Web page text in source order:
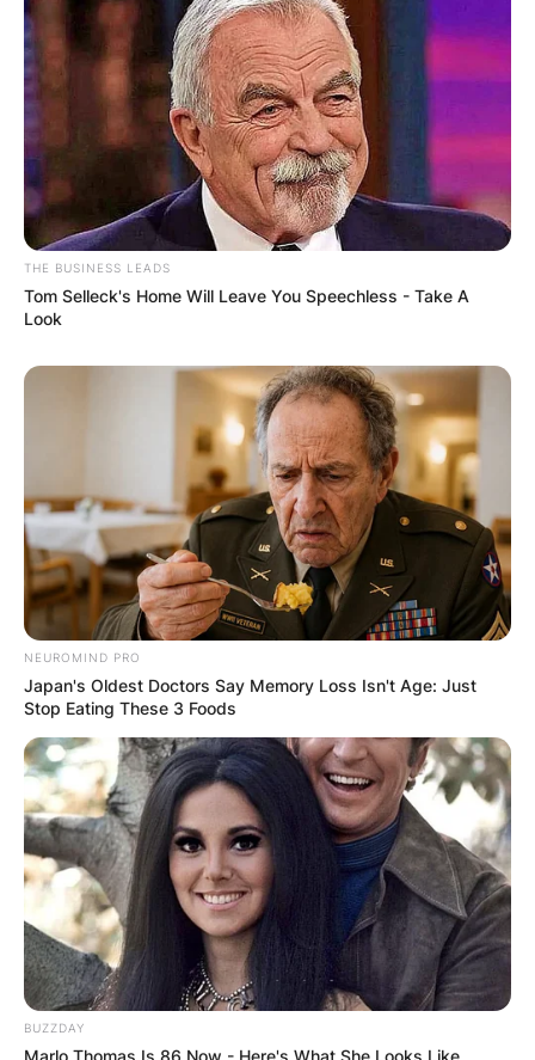
THE BUSINESS LEADS
Tom Selleck's Home Will Leave You Speechless - Take A
Look
NEUROMIND PRO
Japan's Oldest Doctors Say Memory Loss Isn't Age: Just
Stop Eating These 3 Foods
BUZZDAY